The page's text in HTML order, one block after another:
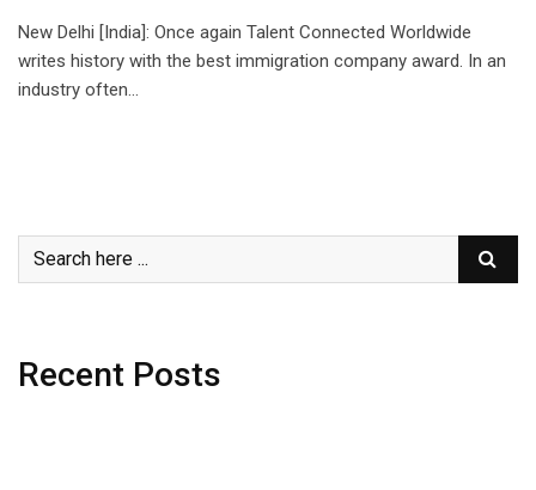
New Delhi [India]: Once again Talent Connected Worldwide
writes history with the best immigration company award. In an
industry often…
Recent Posts